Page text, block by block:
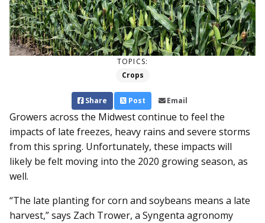
TOPICS:
Crops
Share Post Email
Growers across the Midwest continue to feel the
impacts of late freezes, heavy rains and severe storms
from this spring. Unfortunately, these impacts will
likely be felt moving into the 2020 growing season, as
well.
“The late planting for corn and soybeans means a late
harvest,” says Zach Trower, a Syngenta agronomy